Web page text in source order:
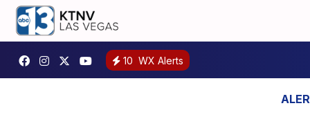
10 WX Alerts